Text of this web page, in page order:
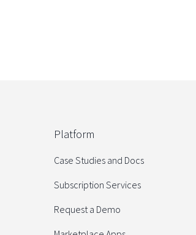
Platform
Case Studies and Docs
Subscription Services
Request a Demo